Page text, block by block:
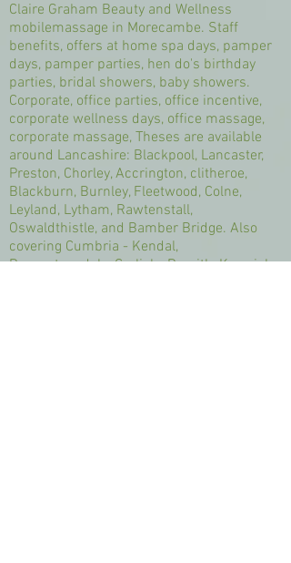
Claire Graham Beauty and Wellness
mobilemassage in Morecambe. Staff
benefits, offers at home spa days, pamper
days, pamper parties, hen do's birthday
parties, bridal showers, baby showers.
Corporate, office parties, office incentive,
corporate wellness days, office massage,
corporate massage, Theses are available
around Lancashire: Blackpool, Lancaster,
Preston, Chorley, Accrington, clitheroe,
Blackburn, Burnley, Fleetwood, Colne,
Leyland, Lytham, Rawtenstall,
Oswaldthistle, and Bamber Bridge. Also
covering Cumbria - Kendal,
Ravenstonedale, Carlisle, Penrith, Keswick,